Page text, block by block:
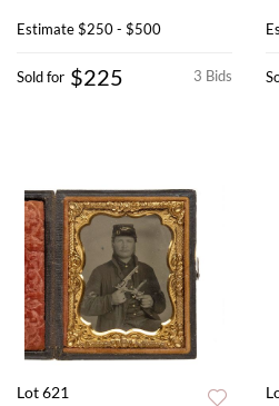
Estimate$250 - $500
3 Bids
Sold for $225
Lot 621